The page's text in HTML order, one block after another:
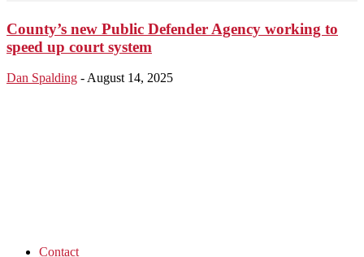
County’s new Public Defender Agency working to
speed up court system
Dan Spalding - August 14, 2025
Contact